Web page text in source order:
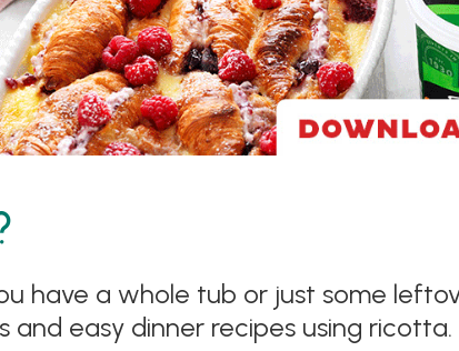
have a whole tub or just some
easy dinner recipes using ricotta.